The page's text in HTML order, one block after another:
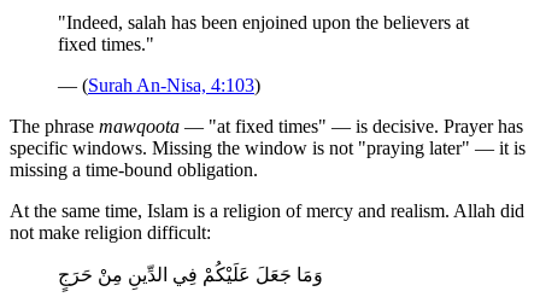
"Indeed, salah has been enjoined upon the believers at
fixed times."
— (Surah An-Nisa, 4:103)
The phrase mawqoota — "at fixed times" — is decisive. Prayer has
specific windows. Missing the window is not "praying later" — it is
missing a time-bound obligation.
At the same time, Islam is a religion of mercy and realism. Allah did
not make religion difficult:
وَمَا جَعَلَ عَلَيْكُمْ فِي الدِّينِ مِنْ حَرَجٍ